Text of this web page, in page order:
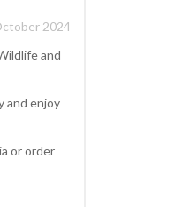
2024
and
and enjoy
or order